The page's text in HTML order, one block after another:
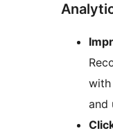
with
and